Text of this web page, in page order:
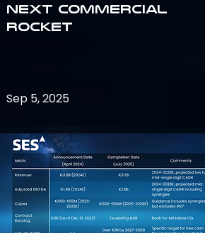
Next Commercial
Rocket
Sep 5, 2025